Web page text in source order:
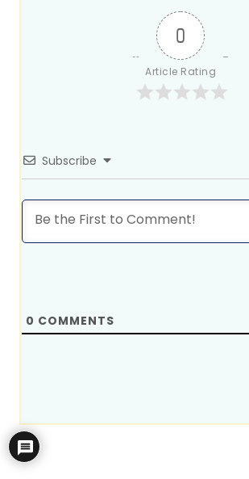
0
Article Rating
Subscribe
0 COMMENTS